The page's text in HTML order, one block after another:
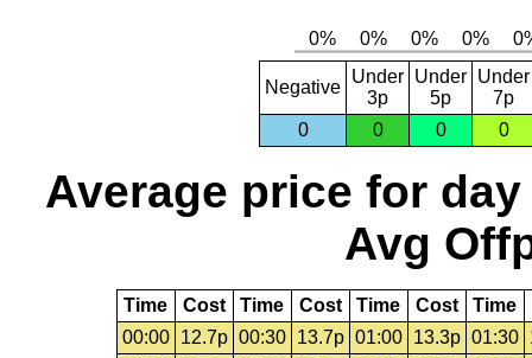
Negative
Under
3p
Under
5p
Under
7p
0
0 0 0
Average price for day
Avg
Time Cost Time Cost Time Cost Time
00:00
12.7p 00:30 13.7p 01:00 13.3p 01:30